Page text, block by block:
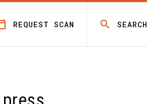
REQUEST SCAN SEARCH